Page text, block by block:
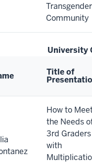
Transgender
Community
University
Title of
How to
the Needs
3rd Graders
with